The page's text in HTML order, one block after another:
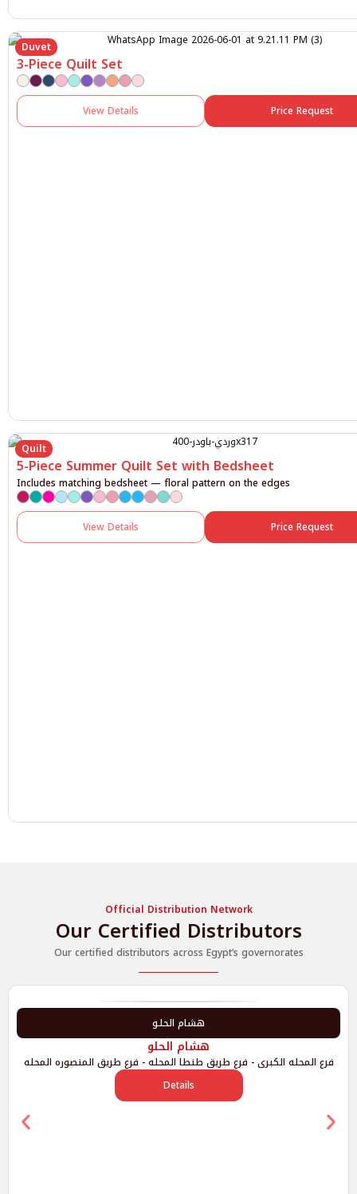
Duvet
3-Piece Quilt Set
View Details Price Request
Quilt
5-Piece Summer Quilt Set with Bedsheet
Includes matching bedsheet — floral pattern on the edges
View Details Price Request
Official Distribution Network
Our Certified Distributors
Our certified distributors across Egypt’s governorates
هشام الحلـو
هشام الحلو
فرع المحله الكبرى - فرع طريق طنطا المحله - فرع طريق المنصوره المحله
Details